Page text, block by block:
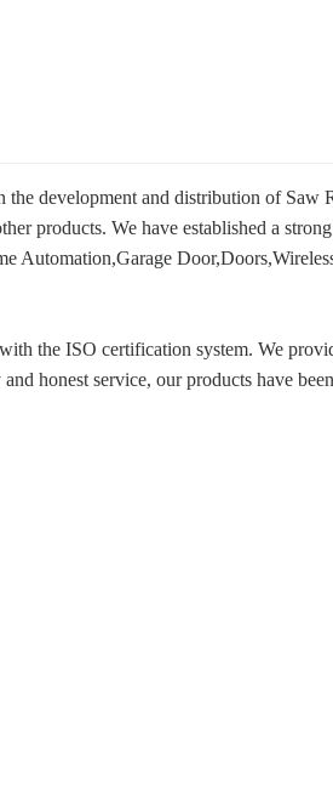
development and distribution of Saw
products. We have established a
Automation,Garage
the ISO certification system. We
honest service, our products have